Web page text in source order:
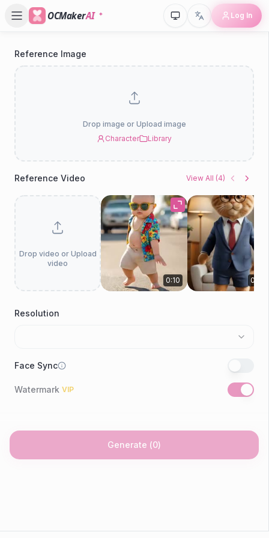
OCMakerAI Log In
Reference Image
Drop image or Upload image
Character
Library
Reference Video View All (4)
Drop video or Upload
video
0:10
0:09
Resolution
Face Sync
Watermark VIP
Generate (0)